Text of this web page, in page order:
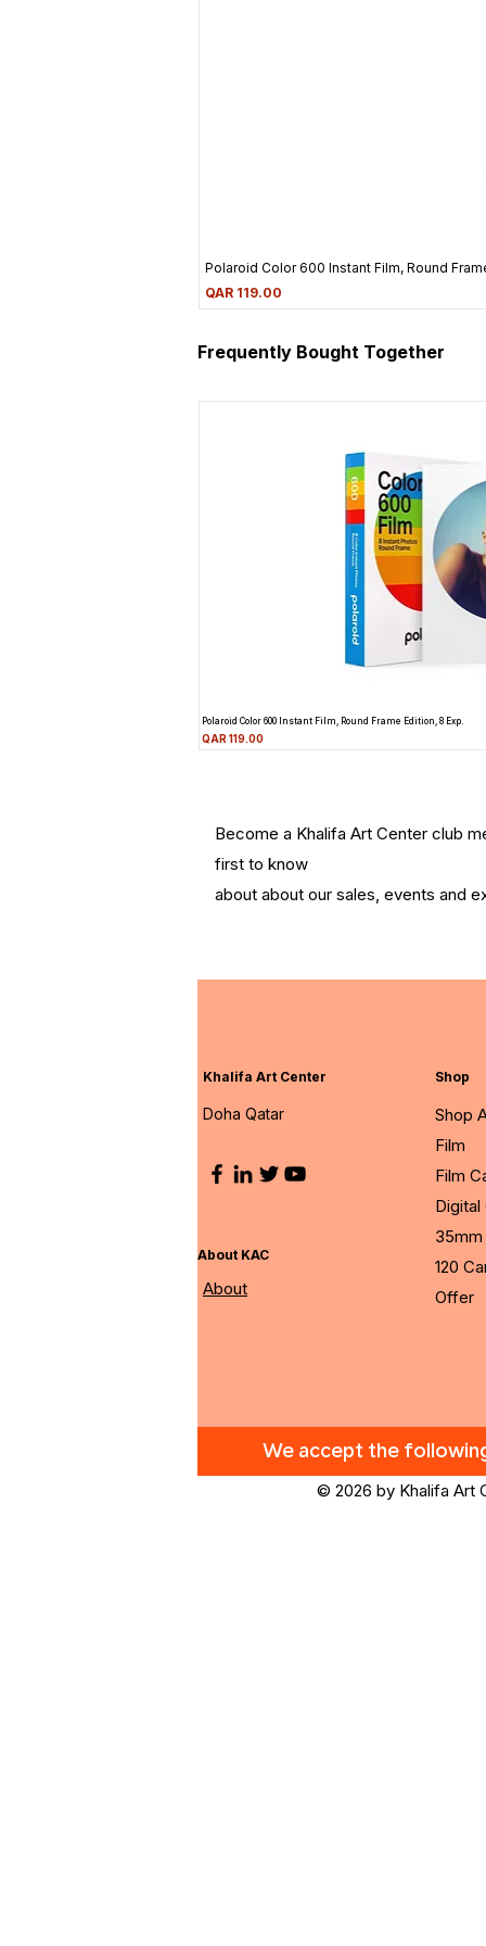
Polaroid Color 600 Instant Film, Round
Price
QAR 119.00
Frequently Bought Together
Polaroid Color 600 Instant Film, Round Frame Edition, 8 Exp.
Price
QAR 119.00
Become a Khalifa Art Center club
first to know
about about our sales, events and
Khalifa Art Center
Doha Qatar
About KAC
About
Shop
Shop
Film
Film
Digital
120
Offer
We accept the
© 2026 by Khalifa Art